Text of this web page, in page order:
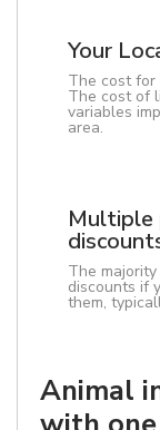
Your
The cost for
The cost of
variables
area.
Multiple
The
discounts if
them,
Animal